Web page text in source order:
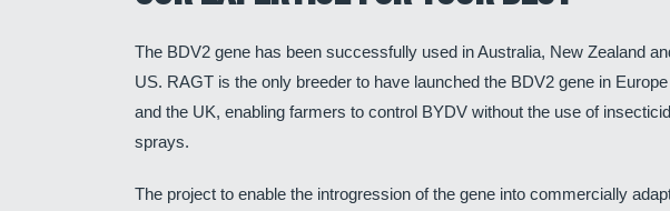
The BDV2 gene has been successfully used in Australia, New Zealand
US. RAGT is the only breeder to have launched the BDV2 gene in Europe
and the UK, enabling farmers to control BYDV without the use of
sprays.
The project to enable the introgression of the gene into commercially